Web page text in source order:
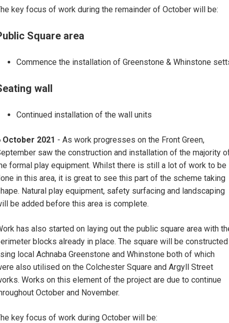
key focus of work during the remainder of October will be:
Square area
Commence the installation of Greenstone & Whinstone
wall
Continued installation of the wall units
October 2021 - As work progresses on the Front Green,
saw the construction and installation of the majority
formal play equipment. Whilst there is still a lot of work to be
in this area, it is great to see this part of the scheme taking
Natural play equipment, safety surfacing and landscaping
be added before this area is complete.
has also started on laying out the public square area with
blocks already in place. The square will be constructed
local Achnaba Greenstone and Whinstone both of which
also utilised on the Colchester Square and Argyll Street
Works on this element of the project are due to continue
October and November.
key focus of work during October will be: